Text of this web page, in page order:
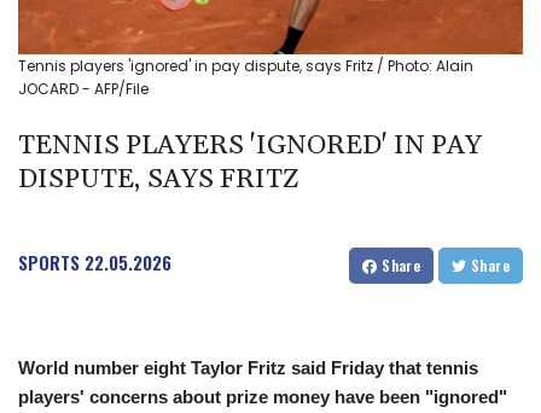
Tennis players 'ignored' in pay dispute, says Fritz / Photo: Alain
JOCARD - AFP/File
TENNIS PLAYERS 'IGNORED' IN PAY
DISPUTE, SAYS FRITZ
SPORTS 22.05.2026 Share Share
World number eight Taylor Fritz said Friday that tennis
players' concerns about prize money have been "ignored"